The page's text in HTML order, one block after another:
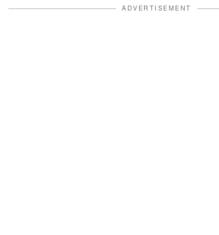
ADVERTISEMENT